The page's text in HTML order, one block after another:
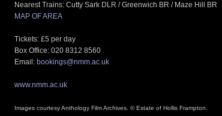
Nearest Trains: Cutty Sark DLR / Greenwich BR / Maze Hill BR
MAP OF AREA
Tickets: £5 per day
Box Office: 020 8312 8560
Email: bookings@nmm.ac.uk
www.nmm.ac.uk
Images courtesy Anthology Film Archives. © Estate of Hollis Frampton.